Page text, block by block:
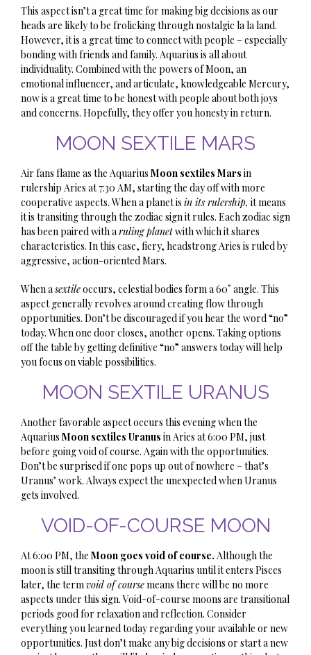
This aspect isn’t a great time for making big decisions as our
heads are likely to be frolicking through nostalgic la la land.
However, it is a great time to connect with people – especially
bonding with friends and family. Aquarius is all about
individuality. Combined with the powers of Moon, an
emotional influencer, and articulate, knowledgeable Mercury,
now is a great time to be honest with people about both joys
and concerns. Hopefully, they offer you honesty in return.
MOON SEXTILE MARS
Air fans flame as the Aquarius Moon sextiles Mars in
rulership Aries at 7:30 AM, starting the day off with more
cooperative aspects. When a planet is in its rulership, it means
it is transiting through the zodiac sign it rules. Each zodiac sign
has been paired with a ruling planetwith which it shares
characteristics. In this case, fiery, headstrong Aries is ruled by
aggressive, action-oriented Mars.
When asextileoccurs, celestial bodies form a 60˚ angle. This
aspect generally revolves around creating flow through
opportunities. Don’t be discouraged if you hear the word “no”
today. When one door closes, another opens. Taking options
off the table by getting definitive “no” answers today will help
you focus on viable possibilities.
MOON SEXTILE URANUS
Another favorable aspect occurs this evening when the
Aquarius Moon sextiles Uranus in Aries at 6:00 PM, just
before going void of course. Again with the opportunities.
Don’t be surprised if one pops up out of nowhere – that’s
Uranus’ work. Always expect the unexpected when Uranus
gets involved.
VOID-OF-COURSE MOON
At 6:00 PM, the Moon goes void of course. Although the
moon is still transiting through Aquarius until it enters Pisces
later, the termvoid of coursemeans there will be no more
aspects under this sign. Void-of-course moons are transitional
periods good for relaxation and reflection. Consider
everything you learned today regarding your available or new
opportunities. Just don’t make any big decisions or start a new